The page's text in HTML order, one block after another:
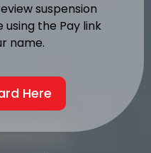
suspension
the Pay link
name.
Here